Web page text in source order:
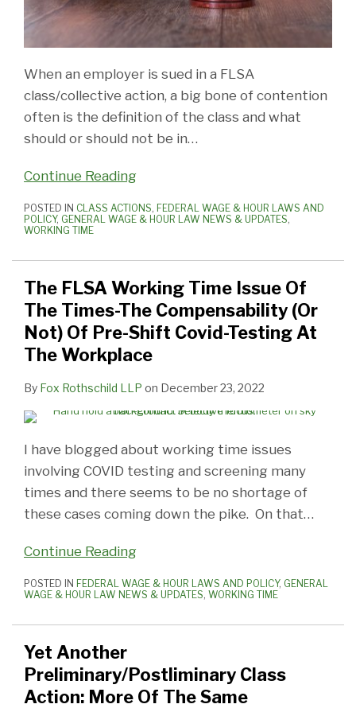
When an employer is sued in a FLSA
class/collective action, a big bone of contention
often is the definition of the class and what
should or should not be in…
Continue Reading
POSTED IN CLASS ACTIONS, FEDERAL WAGE & HOUR LAWS AND
POLICY, GENERAL WAGE & HOUR LAW NEWS & UPDATES,
WORKING TIME
The FLSA Working Time Issue Of
The Times-The Compensability (Or
Not) Of Pre-Shift Covid-Testing At
The Workplace
By Fox Rothschild LLP on December 23, 2022
I have blogged about working time issues
involving COVID testing and screening many
times and there seems to be no shortage of
these cases coming down the pike. On that…
Continue Reading
POSTED IN FEDERAL WAGE & HOUR LAWS AND POLICY, GENERAL
WAGE & HOUR LAW NEWS & UPDATES, WORKING TIME
Yet Another
Preliminary/Postliminary Class
Action: More Of The Same